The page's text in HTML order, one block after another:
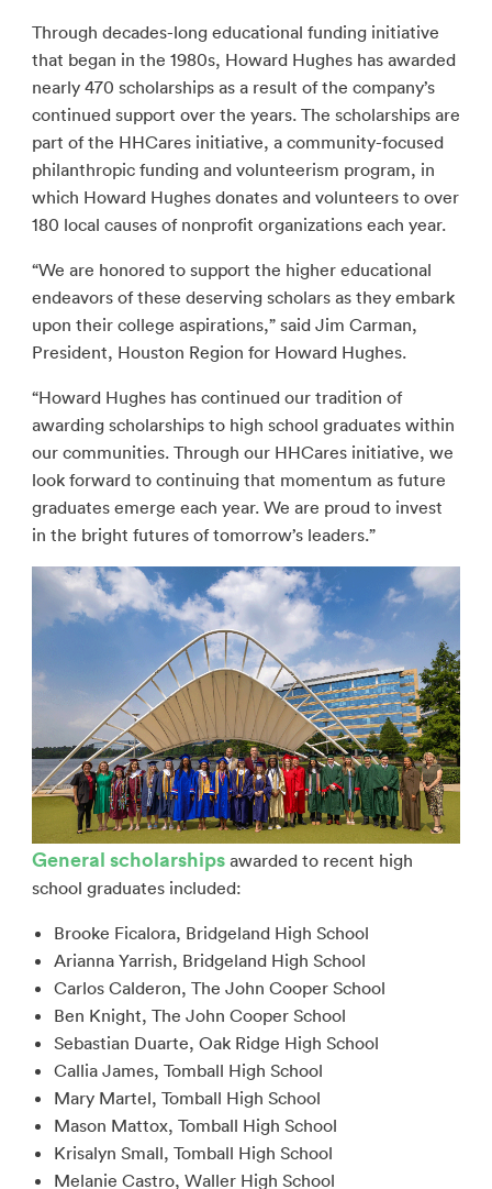
Through decades-long educational funding initiative
that began in the 1980s, Howard Hughes has awarded
nearly 470 scholarships as a result of the company’s
continued support over the years. The scholarships are
part of the HHCares initiative, a community-focused
philanthropic funding and volunteerism program, in
which Howard Hughes donates and volunteers to over
180 local causes of nonprofit organizations each year.
“We are honored to support the higher educational
endeavors of these deserving scholars as they embark
upon their college aspirations,” said Jim Carman,
President, Houston Region for Howard Hughes.
“Howard Hughes has continued our tradition of
awarding scholarships to high school graduates within
our communities. Through our HHCares initiative, we
look forward to continuing that momentum as future
graduates emerge each year. We are proud to invest
in the bright futures of tomorrow’s leaders.”
General scholarshipsawarded to recent high
school graduates included:
Brooke Ficalora, Bridgeland High School
Arianna Yarrish, Bridgeland High School
Carlos Calderon, The John Cooper School
Ben Knight, The John Cooper School
Sebastian Duarte, Oak Ridge High School
Callia James, Tomball High School
Mary Martel, Tomball High School
Mason Mattox, Tomball High School
Krisalyn Small, Tomball High School
Melanie Castro, Waller High School